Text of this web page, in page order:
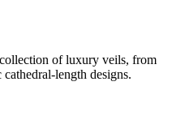
of luxury veils, from
length designs.